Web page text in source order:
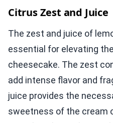
Citrus Zest and Juice
The zest and juice of
essential for elevating
cheesecake. The zest
add intense flavor and
juice provides the
sweetness of the cream